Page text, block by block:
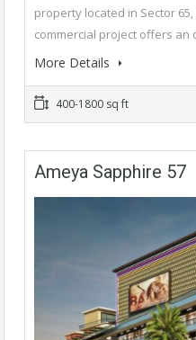
property located in Sector 65,
commercial project offers
More Details
400-1800 sq ft
Ameya Sapphire 57